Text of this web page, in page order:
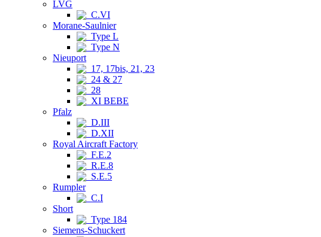
LVG
C.VI
Morane-Saulnier
Type L
Type N
Nieuport
17, 17bis, 21, 23
24 & 27
28
XI BEBE
Pfalz
D.III
D.XII
Royal Aircraft Factory
F.E.2
R.E.8
S.E.5
Rumpler
C.I
Short
Type 184
Siemens-Schuckert